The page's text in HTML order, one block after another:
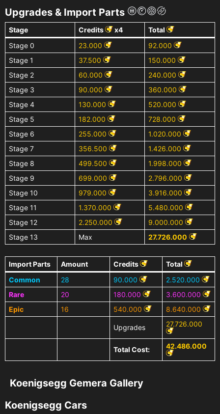
Upgrades & Import Parts
Stage Credits x4
Total
Stage 0
23.000
92.000
Stage 1
37.500
150.000
Stage 2
60.000
240.000
Stage 3
90.000
360.000
Stage 4
130.000
520.000
Stage 5
182.000
728.000
Stage 6
255.000
1.020.000
Stage 7
356.500
1.426.000
Stage 8
499.500
1.998.000
Stage 9
699.000
2.796.000
Stage 10
979.000
3.916.000
Stage 11
1.370.000
5.480.000
Stage 12
2.250.000
9.000.000
Stage 13
Max 27.726.000
Import Parts Amount Credits
Total
Common
28 90.000
2.520.000
Rare
20 180.000
3.600.000
Epic
16 540.000 8.640.000
Upgrades 27.726.000
Total Cost: 42.486.000
Koenigsegg Gemera Gallery
Koenigsegg Cars